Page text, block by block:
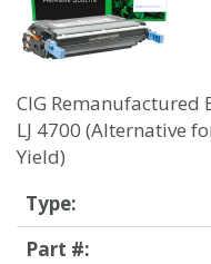
CIG Remanufactured
LJ 4700 (Alternative
Yield)
Type:
Part #: